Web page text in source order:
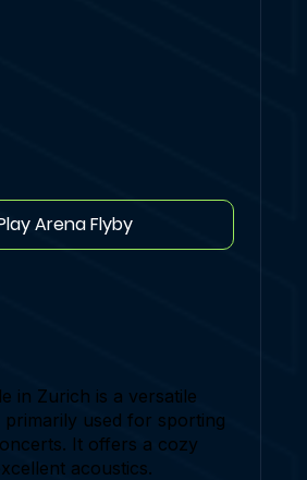
Arena Flyby
in Zurich is a versatile
primarily used for sporting
It offers a cozy
acoustics.